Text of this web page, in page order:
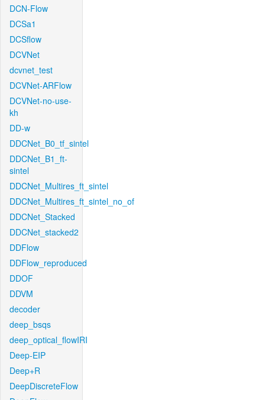
DCN-Flow
DCSa1
DCSflow
DCVNet
dcvnet_test
DCVNet-ARFlow
DCVNet-no-use-
kh
DD-w
DDCNet_B0_tf_sintel
DDCNet_B1_ft-
sintel
DDCNet_Multires_ft_sintel
DDCNet_Multires_ft_sintel_no_of
DDCNet_Stacked
DDCNet_stacked2
DDFlow
DDFlow_reproduced
DDOF
DDVM
decoder
deep_bsqs
deep_optical_flowIRI
Deep-EIP
Deep+R
DeepDiscreteFlow